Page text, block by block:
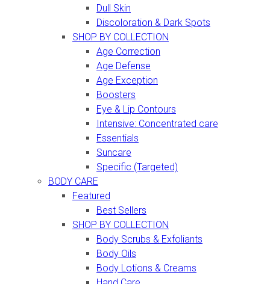
Dull Skin
Discoloration & Dark Spots
SHOP BY COLLECTION
Age Correction
Age Defense
Age Exception
Boosters
Eye & Lip Contours
Intensive: Concentrated care
Essentials
Suncare
Specific (Targeted)
BODY CARE
Featured
Best Sellers
SHOP BY COLLECTION
Body Scrubs & Exfoliants
Body Oils
Body Lotions & Creams